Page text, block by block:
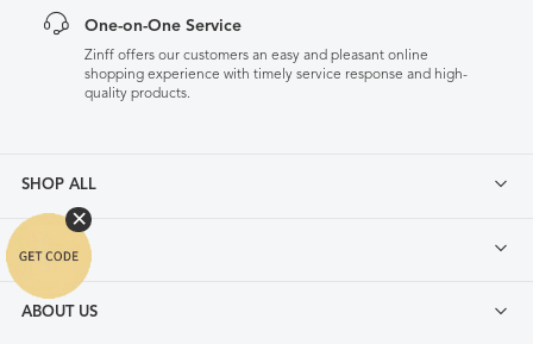
One-on-One Service
Zinff offers our customers an easy and pleasant online
shopping experience with timely service response and high-
quality products.
SHOP ALL
FAQ
ABOUT US